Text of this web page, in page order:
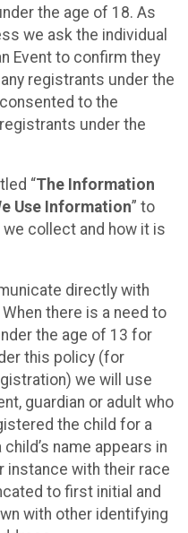
the age of 18. As
we ask the individual
Event to confirm they
registrants under the
to the
under the
“The Information
Use Information” to
collect and how it is
directly with
there is a need to
the age of 13 for
this policy (for
we will use
guardian or adult who
the child for a
name appears in
instance with their race
to first initial and
with other identifying